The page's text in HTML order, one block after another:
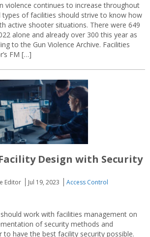
violence continues to increase throughout
types of facilities should strive to know how
active shooter situations. There were 649
alone and already over 300 this year as
to the Gun Violence Archive. Facilities
FM […]
Design with Security
Editor Jul 19, 2023
Access Control
work with facilities management on
of security methods and
to have the best facility security possible.